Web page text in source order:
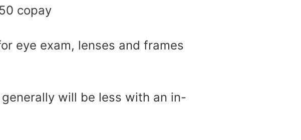
copay
eye exam, lenses and frames
will be less with an in-